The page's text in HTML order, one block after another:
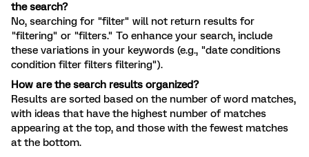
the search?
No, searching for "filter" will not return results for
"filtering" or "filters." To enhance your search, include
these variations in your keywords (e.g., "date conditions
condition filter filters filtering").
How are the search results organized?
Results are sorted based on the number of word matches,
with ideas that have the highest number of matches
appearing at the top, and those with the fewest matches
at the bottom.